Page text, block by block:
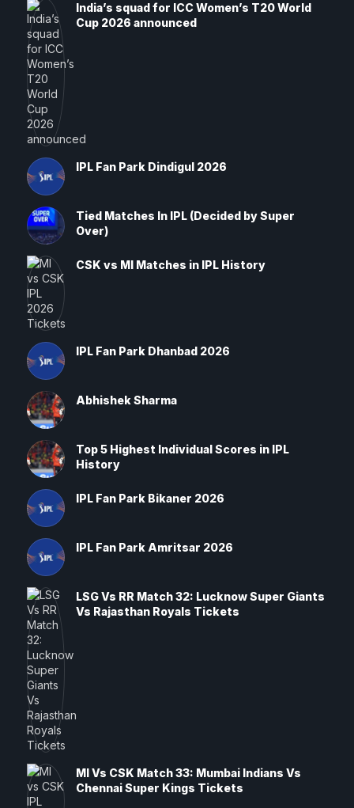
India’s squad for ICC Women’s T20 World
Cup 2026 announced
IPL Fan Park Dindigul 2026
Tied Matches In IPL (Decided by Super
Over)
CSK vs MI Matches in IPL History
IPL Fan Park Dhanbad 2026
Abhishek Sharma
Top 5 Highest Individual Scores in IPL
History
IPL Fan Park Bikaner 2026
IPL Fan Park Amritsar 2026
LSG Vs RR Match 32: Lucknow Super Giants
Vs Rajasthan Royals Tickets
MI Vs CSK Match 33: Mumbai Indians Vs
Chennai Super Kings Tickets